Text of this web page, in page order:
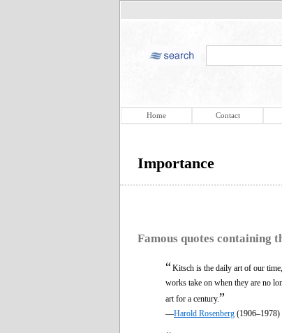
Home Contact
Importance
Famous quotes containing
“Kitsch is the daily art of our
works take on when they are no
art for a century.”
—Harold Rosenberg (1906–1978)